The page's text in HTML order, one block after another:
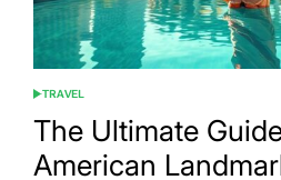
POSTED
TRAVEL
The Ultimate
American